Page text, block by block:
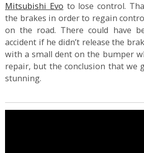
Mitsubishi Evo to lose control.
the brakes in order to regain
on the road. There could have
accident if he didn’t release the
with a small dent on the bumper
repair, but the conclusion that we
stunning.